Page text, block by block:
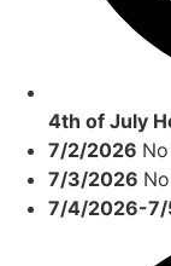
4th of July
7/2/2026
7/3/2026
7/4/2026-7/